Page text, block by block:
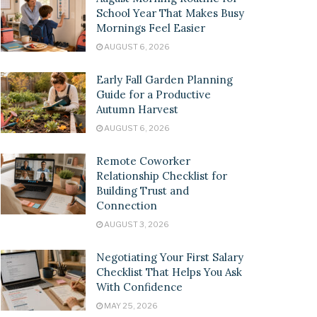
School Year That Makes Busy
Mornings Feel Easier
AUGUST 6, 2026
Early Fall Garden Planning
Guide for a Productive
Autumn Harvest
AUGUST 6, 2026
Remote Coworker
Relationship Checklist for
Building Trust and
Connection
AUGUST 3, 2026
Negotiating Your First Salary
Checklist That Helps You Ask
With Confidence
MAY 25, 2026